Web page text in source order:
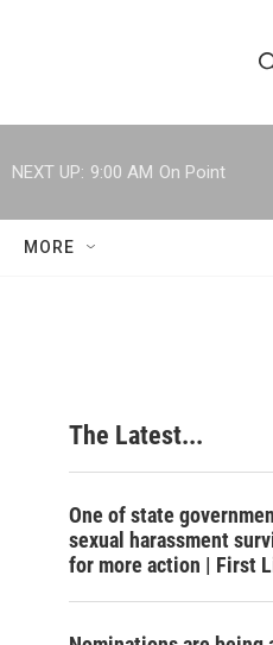
e
h
NEXT UP: 9:00 AM On Point
MORE
The Latest...
One of state
sexual harassment
for more action | First